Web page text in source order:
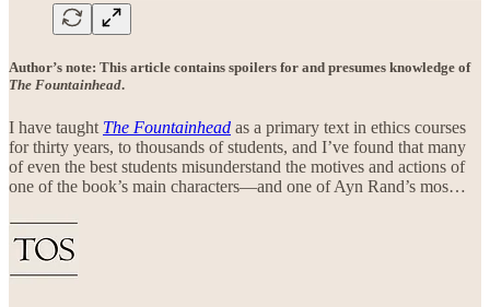
Author’s note: This article contains spoilers for and presumes knowledge of
The Fountainhead.
I have taught The Fountainhead as a primary text in ethics courses
for thirty years, to thousands of students, and I’ve found that many
of even the best students misunderstand the motives and actions of
one of the book’s main characters—and one of Ayn Rand’s mos…